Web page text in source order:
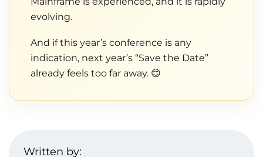
evolving.
And if this year’s conference is any
indication, next year’s “Save the Date”
already feels too far away. 😊
Written by: